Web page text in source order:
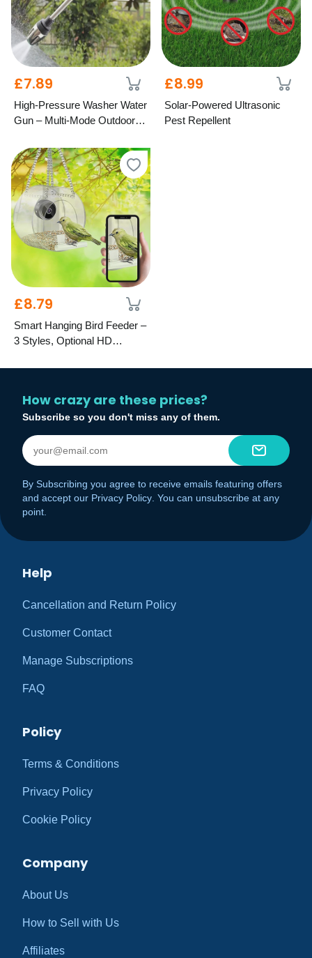
£7.89
High-Pressure Washer Water
Gun – Multi-Mode Outdoor
£8.99
Solar-Powered Ultrasonic
Pest Repellent
£8.79
Smart Hanging Bird Feeder –
3 Styles, Optional HD
Help
Cancellation and Return Policy
Customer Contact
Manage Subscriptions
FAQ
Policy
Terms & Conditions
Privacy Policy
Cookie Policy
Company
About Us
How to Sell with Us
Affiliates
How crazy are these prices?
Subscribe so you don't miss any of them.
By Subscribing you agree to receive emails featuring offers
and accept our Privacy Policy . You can unsubscribe at any
point.